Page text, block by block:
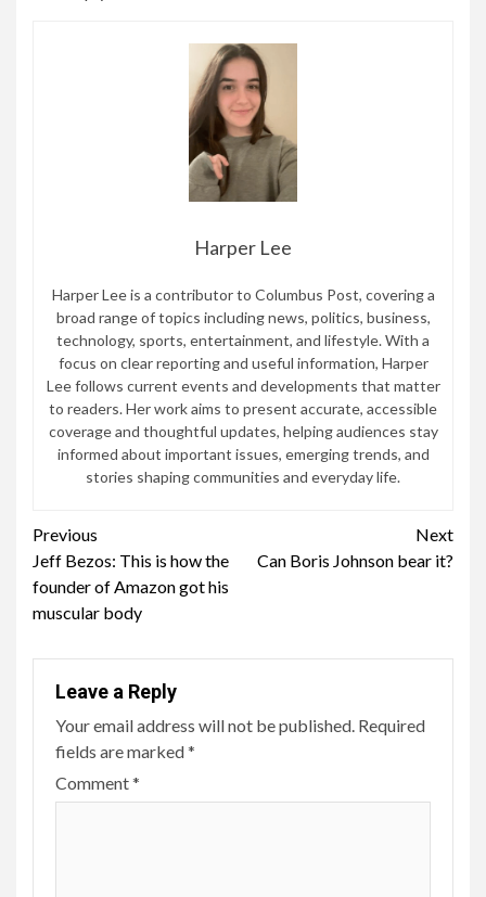
Harper Lee
Harper Lee is a contributor to Columbus Post, covering a
broad range of topics including news, politics, business,
technology, sports, entertainment, and lifestyle. With a
focus on clear reporting and useful information, Harper
Lee follows current events and developments that matter
to readers. Her work aims to present accurate, accessible
coverage and thoughtful updates, helping audiences stay
informed about important issues, emerging trends, and
stories shaping communities and everyday life.
Continue
Reading
Previous
Jeff Bezos: This is how the
founder of Amazon got his
muscular body
Next
Can Boris Johnson bear it?
Leave a Reply
Your email address will not be published. Required
fields are marked*
Comment*